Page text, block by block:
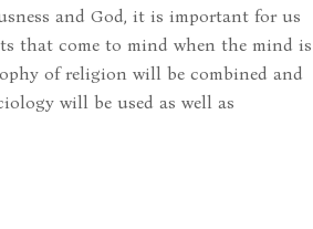
and God, it is important for us
that come to mind when the mind is
of religion will be combined and
will be used as well as